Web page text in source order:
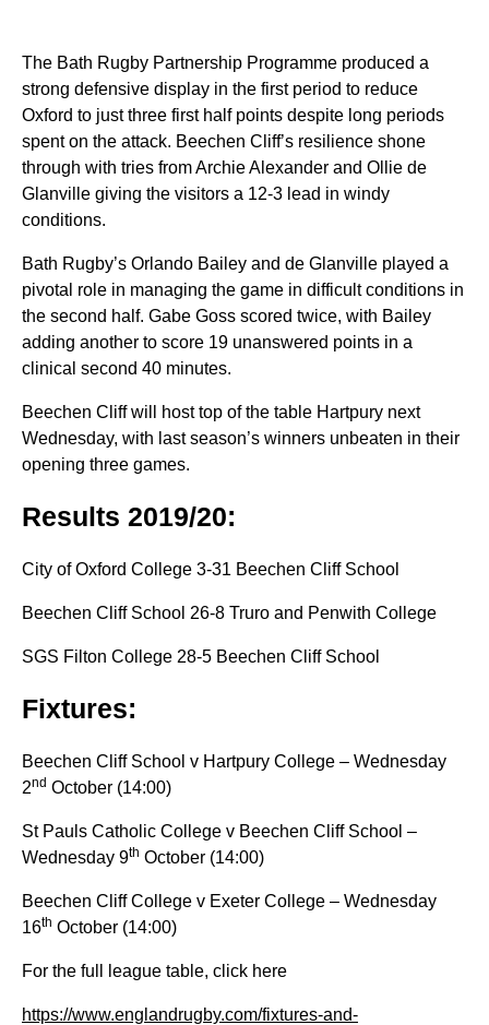
The Bath Rugby Partnership Programme produced a
strong defensive display in the first period to reduce
Oxford to just three first half points despite long periods
spent on the attack. Beechen Cliff’s resilience shone
through with tries from Archie Alexander and Ollie de
Glanville giving the visitors a 12-3 lead in windy
conditions.
Bath Rugby’s Orlando Bailey and de Glanville played a
pivotal role in managing the game in difficult conditions in
the second half. Gabe Goss scored twice, with Bailey
adding another to score 19 unanswered points in a
clinical second 40 minutes.
Beechen Cliff will host top of the table Hartpury next
Wednesday, with last season’s winners unbeaten in their
opening three games.
Results 2019/20:
City of Oxford College 3-31 Beechen Cliff School
Beechen Cliff School 26-8 Truro and Penwith College
SGS Filton College 28-5 Beechen Cliff School
Fixtures:
Beechen Cliff School v Hartpury College – Wednesday
2nd October (14:00)
St Pauls Catholic College v Beechen Cliff School –
Wednesday 9th October (14:00)
Beechen Cliff College v Exeter College – Wednesday
16th October (14:00)
For the full league table, click here
https://www.englandrugby.com/fixtures-and-